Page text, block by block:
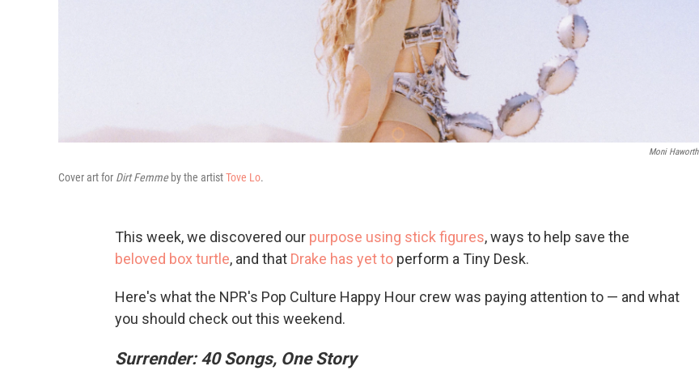
Moni Haworth
Cover art for Dirt Femmeby the artistTove Lo.
This week, we discovered our purpose using stick figures, ways to help save the
beloved box turtle, and that Drake has yet to perform a Tiny Desk.
Here's what the NPR's Pop Culture Happy Hour crew was paying attention to — and what
you should check out this weekend.
Surrender: 40 Songs, One Story